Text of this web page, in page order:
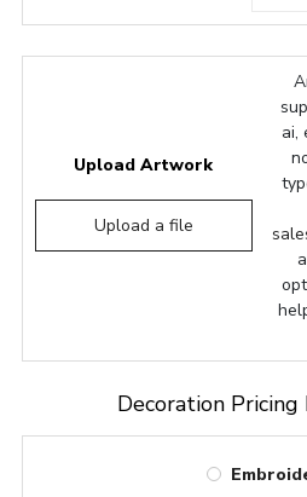
Upload Artwork
Upload a file
ai,
Decoration